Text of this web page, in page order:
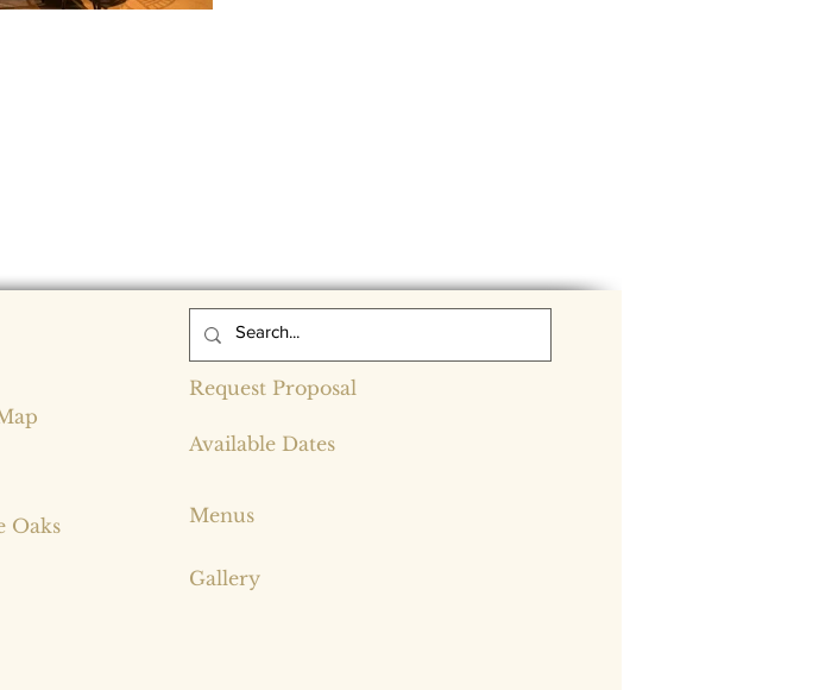
Oaks
Request Proposal
Available Dates
Menus
Gallery